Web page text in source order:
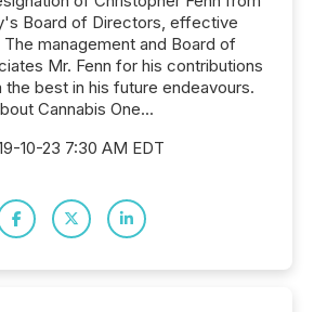
Board of Directors, effective
management and Board of
Mr. Fenn for his contributions
the best in his future endeavours.
Cannabis One...
10-23 7:30 AM EDT